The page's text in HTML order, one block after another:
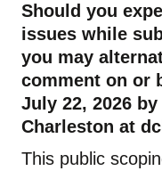
Should you
issues while
you may
comment on or
July 22, 2026
Charleston at
This public